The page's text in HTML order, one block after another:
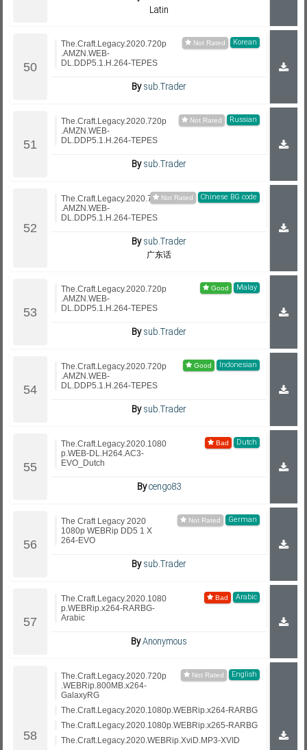
Latin
Korean
The.Craft.Legacy.2020.720p
.AMZN.WEB-
DL.DDP5.1.H.264-TEPES
Bysub.Trader
Russian
The.Craft.Legacy.2020.720p
.AMZN.WEB-
DL.DDP5.1.H.264-TEPES
Bysub.Trader
Chinese BG code
The.Craft.Legacy.2020.720p
.AMZN.WEB-
DL.DDP5.1.H.264-TEPES
Bysub.Trader
广东话
Malay
The.Craft.Legacy.2020.720p
.AMZN.WEB-
DL.DDP5.1.H.264-TEPES
Bysub.Trader
Indonesian
The.Craft.Legacy.2020.720p
.AMZN.WEB-
DL.DDP5.1.H.264-TEPES
Bysub.Trader
Dutch
The.Craft.Legacy.2020.1080
p.WEB-DL.H264.AC3-
EVO_Dutch
Bycengo83
German
The Craft Legacy 2020
1080p WEBRip DD5 1 X
264-EVO
Bysub.Trader
Arabic
The.Craft.Legacy.2020.1080
p.WEBRip.x264-RARBG-
Arabic
ByAnonymous
English
The.Craft.Legacy.2020.720p
.WEBRip.800MB.x264-
GalaxyRG
The.Craft.Legacy.2020.1080p.WEBRip.x264-RARBG
The.Craft.Legacy.2020.1080p.WEBRip.x265-RARBG
The.Craft.Legacy.2020.WEBRip.XviD.MP3-XVID